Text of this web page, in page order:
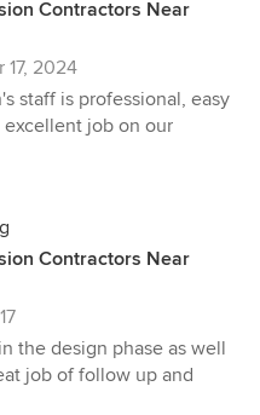
Contractors Near
17, 2024
staff is professional, easy
job on our
Contractors Near
the design phase as well
job of follow up and